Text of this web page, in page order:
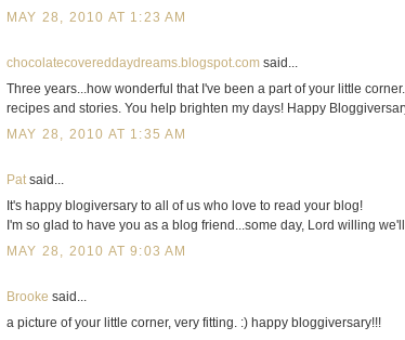
MAY 28, 2010 AT 1:23 AM
chocolatecovereddaydreams.blogspot.com said...
Three years...how wonderful that I've been a part of your little
recipes and stories. You help brighten my days! Happy
MAY 28, 2010 AT 1:35 AM
Patsaid...
It's happy blogiversary to all of us who love to read your blog!
I'm so glad to have you as a blog friend...some day, Lord willing
MAY 28, 2010 AT 9:03 AM
Brooke said...
a picture of your little corner, very fitting. :) happy bloggiversary!!!